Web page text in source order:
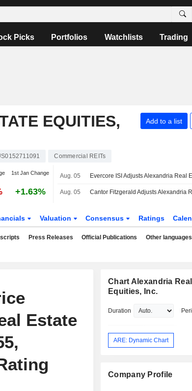
Picks Portfolios Watchlists Trading
EQUITIES,
Add to a list
Commercial REITs
1st Jan Change
+1.63%
Aug. 05
Aug. 05
Valuation Consensus Ratings
Press Releases Official Publications Other languages
Estate
Chart Alexandria
Equities, Inc.
Duration
ARE: Dynamic Chart
Company Profile